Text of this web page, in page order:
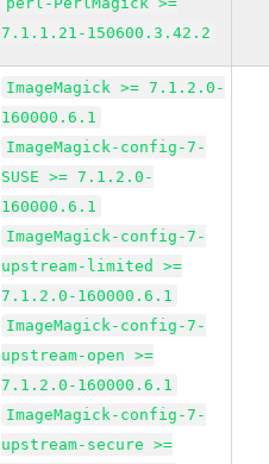
7.1.1.21-150600.3.42.2
ImageMagick >= 7.1.2.0-
160000.6.1
ImageMagick-config-7-
SUSE >= 7.1.2.0-
160000.6.1
ImageMagick-config-7-
upstream-limited >=
7.1.2.0-160000.6.1
ImageMagick-config-7-
upstream-open >=
7.1.2.0-160000.6.1
ImageMagick-config-7-
upstream-secure >=